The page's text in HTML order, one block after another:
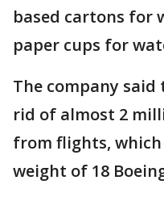
based cartons for
paper cups for
The company said
rid of almost 2
from flights,
weight of 18